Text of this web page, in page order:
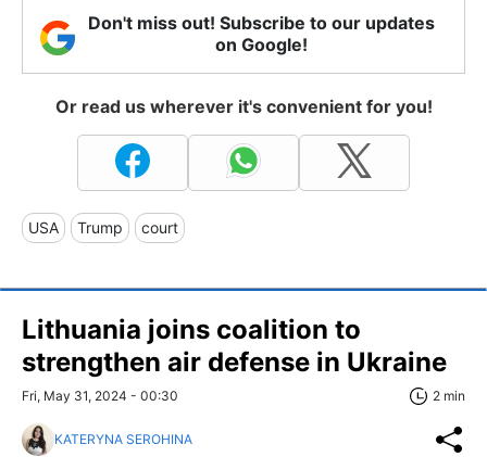
Don't miss out! Subscribe to our updates
on Google!
Or read us wherever it's convenient for you!
USA Trump court
Lithuania joins coalition to
strengthen air defense in Ukraine
Fri, May 31, 2024 - 00:30 2 min
KATERYNA SEROHINA